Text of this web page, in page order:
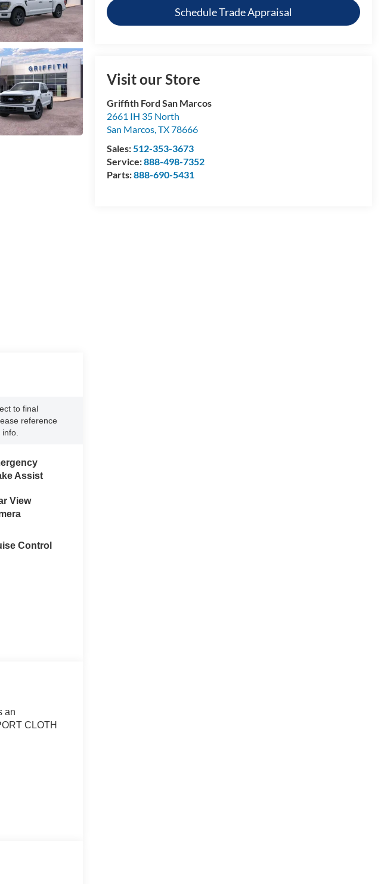
Schedule Trade Appraisal
Visit our Store
Griffith Ford San Marcos
2661 IH 35 North
San Marcos,TX78666
Sales:512-353-3673
Service:888-498-7352
Parts:888-690-5431
to final
reference
info.
Assist
View
Control
an
CLOTH